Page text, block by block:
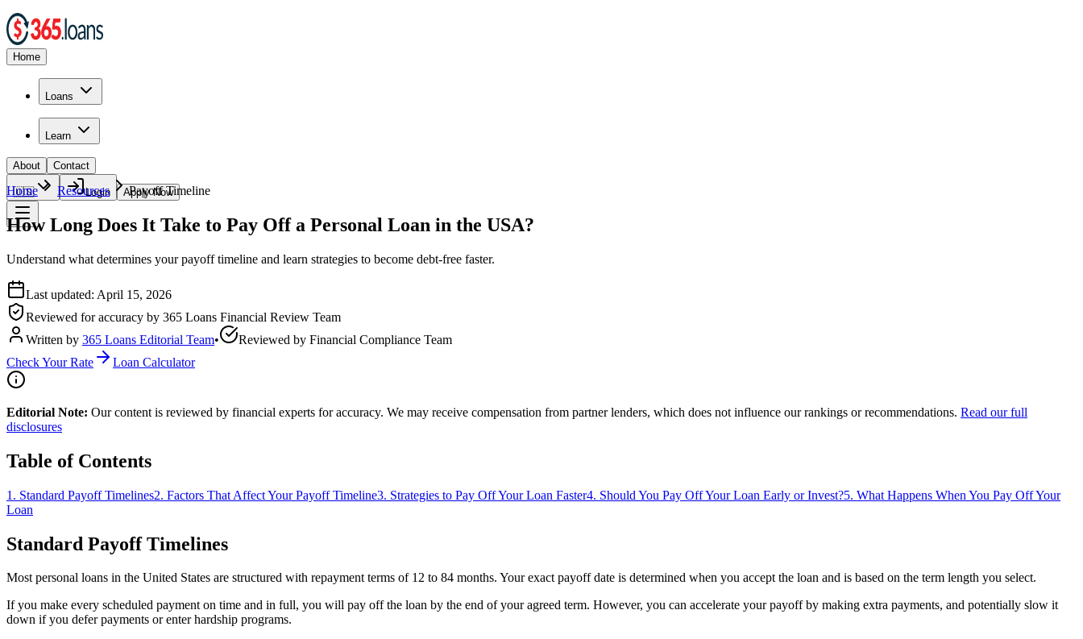
Home
Loans
Learn
About Contact
🇺🇸 Login Apply Now
Home Resources Payoff Timeline
How Long Does It Take to Pay Off a Personal Loan in the USA?
Understand what determines your payoff timeline and learn strategies to become debt-free faster.
Last updated: April 15, 2026
Reviewed for accuracy by 365 Loans Financial Review Team
Written by 365 Loans Editorial Team• Reviewed by Financial Compliance Team
Check Your Rate
Loan Calculator
Editorial Note: Our content is reviewed by financial experts for accuracy. We may receive compensation from partner lenders, which does not influence our rankings or recommendations. Read our full
disclosures
Table of Contents
1 . Standard Payoff Timelines2. Factors That Affect Your Payoff Timeline3. Strategies to Pay Off Your Loan Faster4. Should You Pay Off Your Loan Early or Invest?5. What Happens When You Pay Off Your
Loan
Standard Payoff Timelines
Most personal loans in the United States are structured with repayment terms of 12 to 84 months. Your exact payoff date is determined when you accept the loan and is based on the term length you select.
If you make every scheduled payment on time and in full, you will pay off the loan by the end of your agreed term. However, you can accelerate your payoff by making extra payments, and potentially slow it
down if you defer payments or enter hardship programs.